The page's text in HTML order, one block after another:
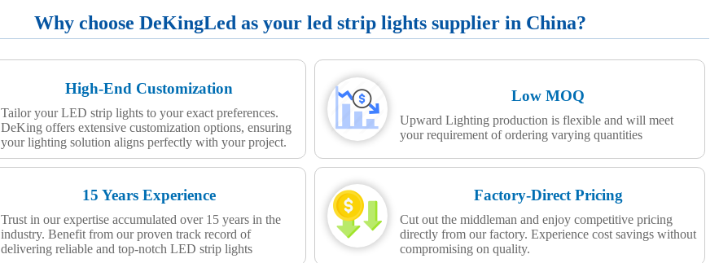
Why choose DeKingLed as your led strip lights supplier in China?
High-End Customization
Tailor your LED strip lights to your exact preferences.
DeKing offers extensive customization options, ensuring
your lighting solution aligns perfectly with your project.
Low MOQ
Upward Lighting production is flexible and will meet
your requirement of ordering varying quantities
15 Years Experience
Trust in our expertise accumulated over 15 years in the
industry. Benefit from our proven track record of
delivering reliable and top-notch LED strip lights
Factory-Direct Pricing
Cut out the middleman and enjoy competitive pricing
directly from our factory. Experience cost savings without
compromising on quality.